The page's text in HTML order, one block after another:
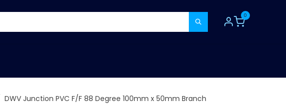
0
DWV Junction PVC F/F 88 Degree 100mm x 50mm Branch